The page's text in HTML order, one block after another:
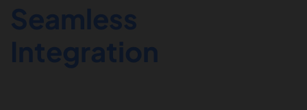
Seamless
Integration